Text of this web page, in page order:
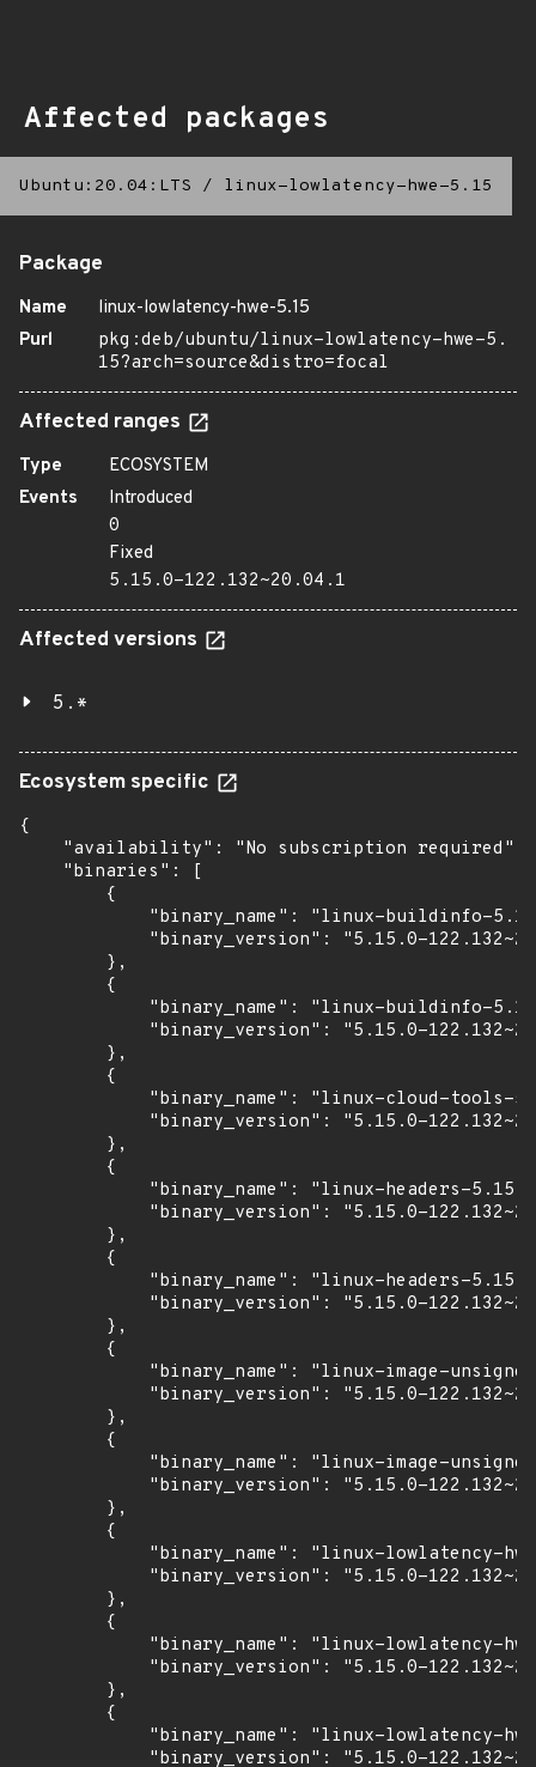
Affected packages
Ubuntu:20.04:LTS / linux-lowlatency-hwe-5.15
Package
Name
linux-lowlatency-hwe-5.15
Purl
pkg:deb/ubuntu/linux-lowlatency-hwe-5.
15?arch=source&distro=focal
Affected ranges
Type
ECOSYSTEM
Events
Introduced
0
Fixed
5.15.0-122.132~20.04.1
Affected versions
5.*
Ecosystem specific
{
    "availability": "No subscription required",
    "binaries": [
        {
"binary_name": "linux-buildinfo-
"binary_version": "5.15.0-
        },
        {
"binary_name": "linux-buildinfo-
"binary_version": "5.15.0-
        },
        {
"binary_name": "linux-cloud-tools-
"binary_version": "5.15.0-
        },
        {
"binary_name": "linux-headers-
"binary_version": "5.15.0-
        },
        {
"binary_name": "linux-headers-
"binary_version": "5.15.0-
        },
        {
"binary_name": "linux-image-
"binary_version": "5.15.0-
        },
        {
"binary_name": "linux-image-
"binary_version": "5.15.0-
        },
        {
"binary_name": "linux-lowlatency-
"binary_version": "5.15.0-
        },
        {
"binary_name": "linux-lowlatency-
"binary_version": "5.15.0-
        },
        {
"binary_name": "linux-lowlatency-
"binary_version": "5.15.0-